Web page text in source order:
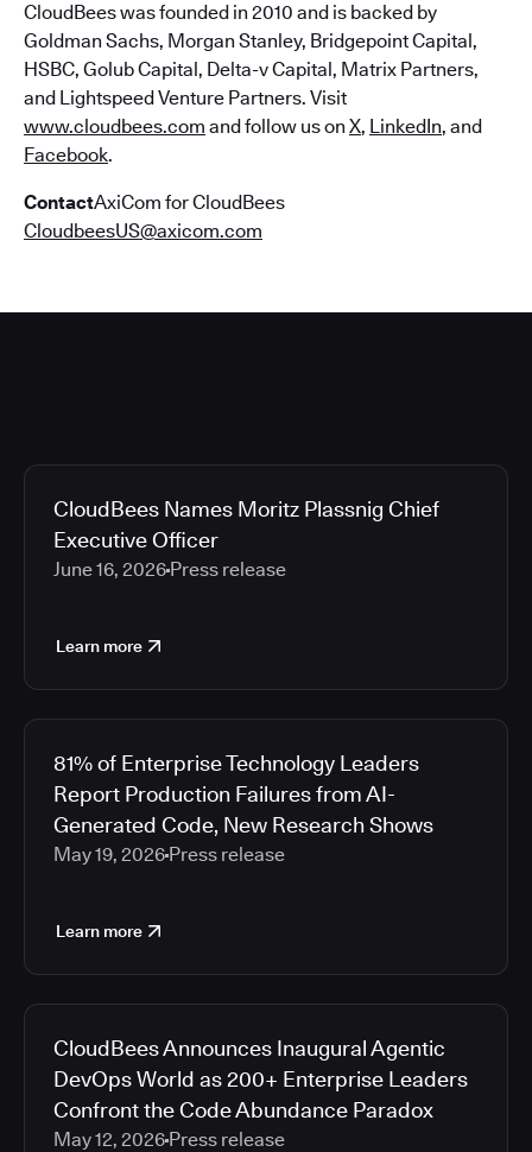
CloudBees was founded in 2010 and is backed by
Goldman Sachs, Morgan Stanley, Bridgepoint Capital,
HSBC, Golub Capital, Delta-v Capital, Matrix Partners,
and Lightspeed Venture Partners. Visit
www.cloudbees.com and follow us on X, LinkedIn, and
Facebook.
ContactAxiCom for CloudBees
CloudbeesUS@axicom.com
CloudBees Names Moritz Plassnig Chief
Executive Officer
June 16, 2026 Press release
Learn more
81% of Enterprise Technology Leaders
Report Production Failures from AI-
Generated Code, New Research Shows
May 19, 2026 Press release
Learn more
CloudBees Announces Inaugural Agentic
DevOps World as 200+ Enterprise Leaders
Confront the Code Abundance Paradox
May 12, 2026 Press release